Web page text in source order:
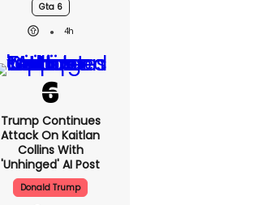
Gta 6
4h
Trump Continues
Attack On Kaitlan
Collins With
'unhinged' AI Post
Donald Trump